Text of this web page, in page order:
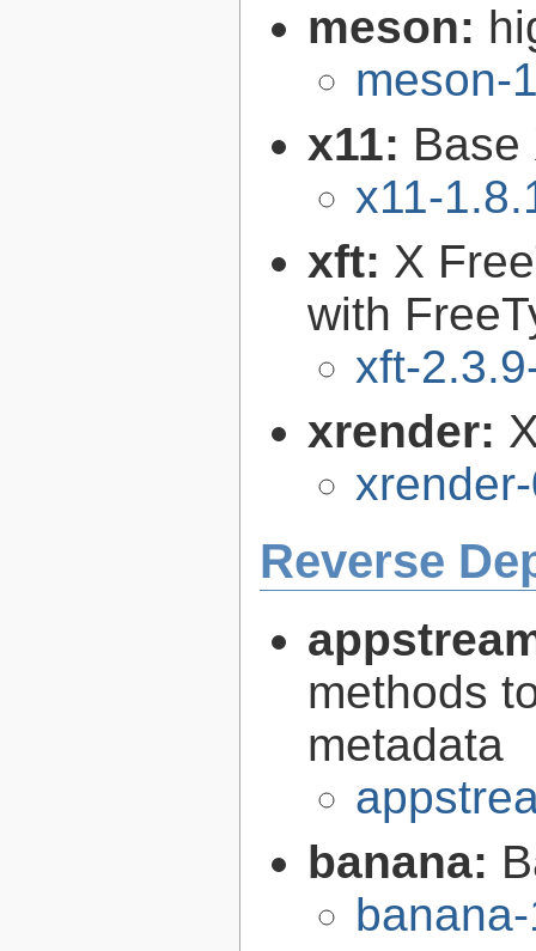
meson:
meson-
x11: Base
x11-
xft: X
with
xft-
xrender:
Reverse
methods
metadata
banana: